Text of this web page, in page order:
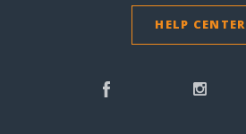
HELP CENTER